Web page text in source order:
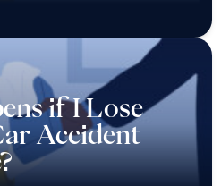
if I Lose
Accident